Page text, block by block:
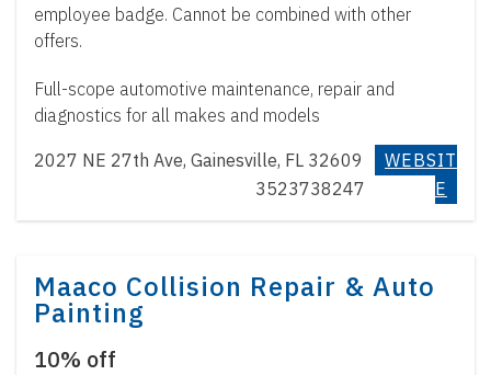
employee badge. Cannot be combined with other
offers.
Full-scope automotive maintenance, repair and
diagnostics for all makes and models
2027 NE 27th Ave, Gainesville, FL 32609
3523738247
WEBSIT
E
Maaco Collision Repair & Auto
Painting
10% off